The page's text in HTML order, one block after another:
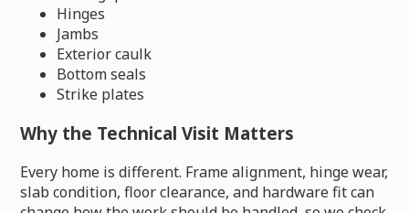
Hinges
Jambs
Exterior caulk
Bottom seals
Strike plates
Why the Technical Visit Matters
Every home is different. Frame alignment, hinge wear,
slab condition, floor clearance, and hardware fit can